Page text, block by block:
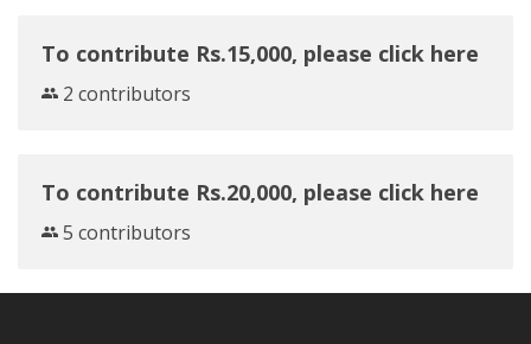
To contribute Rs.15,000, please click here
2 contributors
To contribute Rs.20,000, please click here
5 contributors